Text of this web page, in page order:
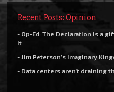
Recent Posts: Opinion
- Op-Ed: The Declaration is a
it
- Jim Peterson’s Imaginary
- Data centers aren’t draining